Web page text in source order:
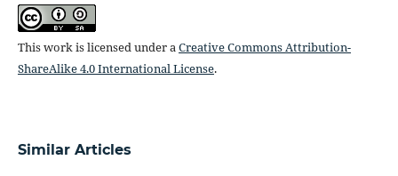
This work is licensed under aCreative Commons Attribution-
ShareAlike 4.0 International License.
Similar Articles